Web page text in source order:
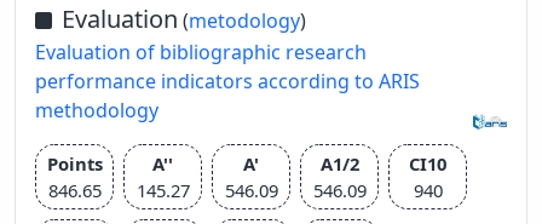
Evaluation (metodology)
Evaluation of bibliographic research
performance indicators according to ARIS
methodology
Points
846.65
A''
145.27
A'
546.09
A1/2
546.09
CI10
940